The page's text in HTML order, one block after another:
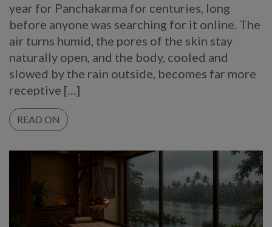
year for Panchakarma for centuries, long
before anyone was searching for it online. The
air turns humid, the pores of the skin stay
naturally open, and the body, cooled and
slowed by the rain outside, becomes far more
receptive […]
READ ON